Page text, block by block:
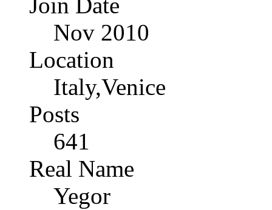
Join Date
Nov 2010
Location
Italy,Venice
Posts
641
Real Name
Yegor